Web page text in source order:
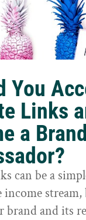
You
Links
a Brand
can be a
income
brand and its